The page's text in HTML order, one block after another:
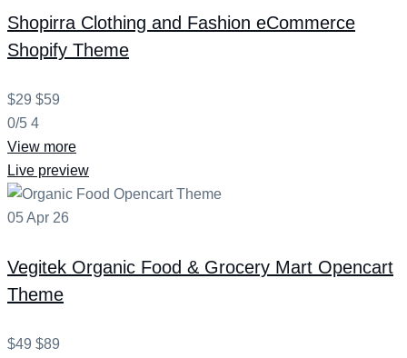
Shopirra Clothing and Fashion eCommerce
Shopify Theme
$29 $59
0/5 4
View more
Live preview
05Apr 26
Vegitek Organic Food & Grocery Mart Opencart
Theme
$49 $89